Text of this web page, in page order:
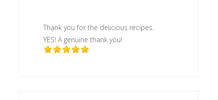
Thank you for the delicious recipes.
YES! A genuine thank you!